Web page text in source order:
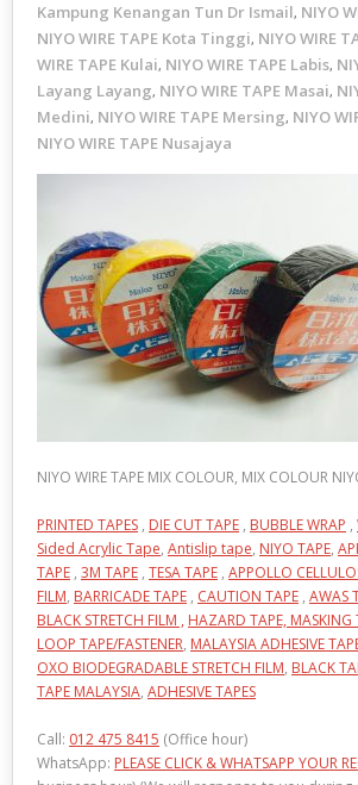
Kampung Kenangan Tun Dr Ismail, NIYO
NIYO WIRE TAPE Kota Tinggi, NIYO WIRE
WIRE TAPE Kulai, NIYO WIRE TAPE Labis,
Layang Layang, NIYO WIRE TAPE Masai,
Medini, NIYO WIRE TAPE Mersing, NIYO
NIYO WIRE TAPE Nusajaya
NIYO WIRE TAPE MIX COLOUR, MIX COLOUR
PRINTED TAPES , DIE CUT TAPE , BUBBLE WRAP ,
Sided Acrylic Tape, Antislip tape, NIYO TAPE,
TAPE , 3M TAPE , TESA TAPE , APPOLLO
FILM, BARRICADE TAPE , CAUTION TAPE , AWAS
BLACK STRETCH FILM , HAZARD TAPE, MASKING
LOOP TAPE/FASTENER, MALAYSIA ADHESIVE
OXO BIODEGRADABLE STRETCH FILM, BLACK
TAPE MALAYSIA, ADHESIVE TAPES
Call: 012 475 8415 (Office hour)
WhatsApp: PLEASE CLICK & WHATSAPP YOUR